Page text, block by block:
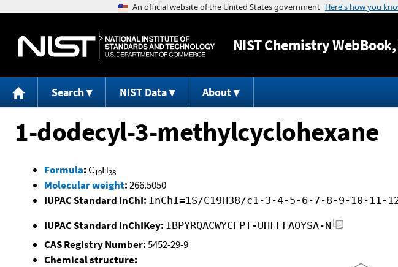
NISTChemistry WebBook,
Search NIST Data About
1-dodecyl-3-methylcyclohexane
Formula: C19H38
Molecular weight:266.5050
IUPAC Standard InChI: InChI=1S/C19H38/c1-3-4-5-6-7-8-9-10-11-
IUPAC Standard InChIKey: IBPYRQACWYCFPT-UHFFFAOYSA-N
CAS Registry Number:5452-29-9
Chemical structure: